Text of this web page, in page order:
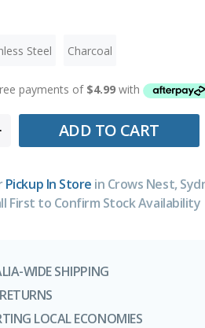
Steel Charcoal
ADD TO CART
Pickup In Store in Crows Nest,
First to Confirm Stock Availability
WIDE SHIPPING
LOCAL ECONOMIES